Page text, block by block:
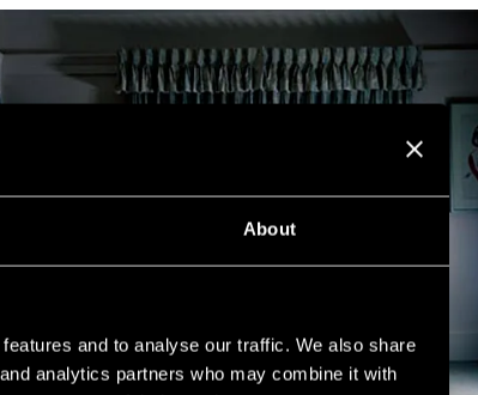
About
and to analyse our traffic. We also share
analytics partners who may combine it with